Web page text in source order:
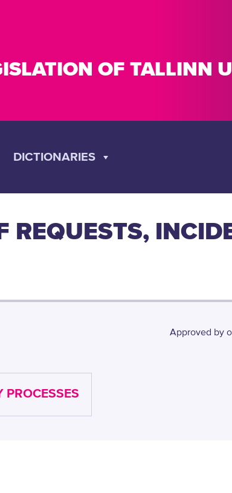
OF TALLINN
DICTIONARIES
REQUESTS,
PROCESSES
Approved by